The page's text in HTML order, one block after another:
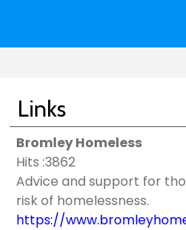
Links
Bromley Homeless
Hits :3862
Advice and support for
risk of homelessness.
https://